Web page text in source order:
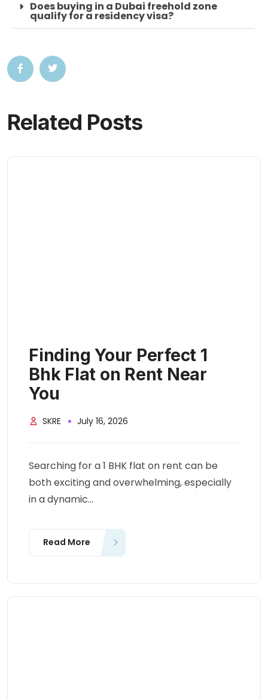
Does buying in a Dubai freehold zone
qualify for a residency visa?
Related Posts
Finding Your Perfect 1
Bhk Flat on Rent Near
You
SKRE July 16, 2026
Searching for a 1 BHK flat on rent can be
both exciting and overwhelming, especially
in a dynamic...
Read More